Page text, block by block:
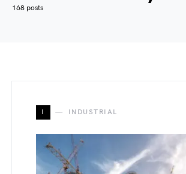
168 posts
I INDUSTRIAL